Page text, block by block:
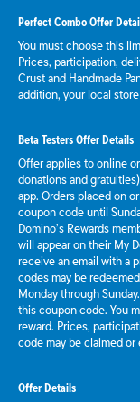
Perfect Combo Offer
You must choose this
Prices, participation,
Crust and Handmade
addition, your local
Beta Testers Offer Details
Offer applies to online
donations and
app. Orders placed on
coupon code until
Domino’s Rewards
will appear on their My
receive an email with a
codes may be
Monday through
this coupon code. You
reward. Prices,
code may be claimed or
Offer Details